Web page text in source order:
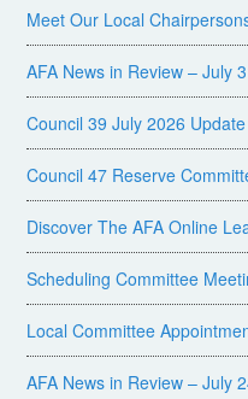
Meet Our Local
AFA News in Review – July
Council 39 July 2026 Update
Council 47 Reserve
Discover The AFA Online
Scheduling Committee
Local Committee
AFA News in Review – July